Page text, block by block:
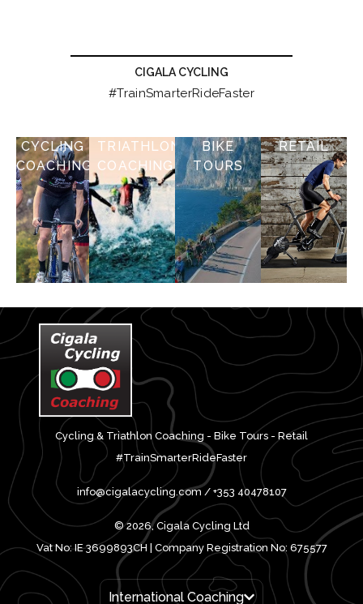
CIGALA CYCLING
#TrainSmarterRideFaster
CYCLING
COACHING
TRIATHLON
COACHING
BIKE
TOURS
RETAIL
Cycling & Triathlon Coaching - Bike Tours - Retail
#TrainSmarterRideFaster
info@cigalacycling.com / +353 40478107
© 2026, Cigala Cycling Ltd
Vat No: IE 3699893CH | Company Registration No: 675577
International Coaching